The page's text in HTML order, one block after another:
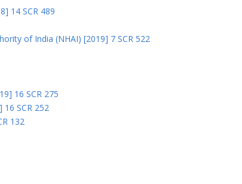
14 SCR 489
of India (NHAI) [2019] 7 SCR 522
16 SCR 275
SCR 252
132